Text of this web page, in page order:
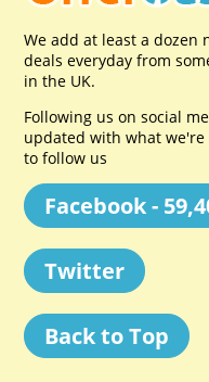
We add at least a dozen
deals everyday from
in the UK.
Following us on social
updated with what
to follow us
Facebook -
Twitter
Back to Top